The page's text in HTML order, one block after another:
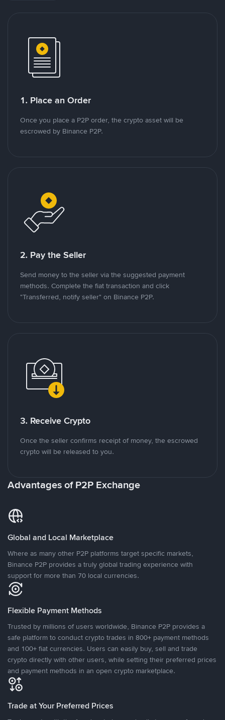
1. Place an Order
Once you place a P2P order, the crypto asset will be
escrowed by Binance P2P.
2. Pay the Seller
Send money to the seller via the suggested payment
methods. Complete the fiat transaction and click
"Transferred, notify seller" on Binance P2P.
3. Receive Crypto
Once the seller confirms receipt of money, the escrowed
crypto will be released to you.
Advantages of P2P Exchange
Global and Local Marketplace
Where as many other P2P platforms target specific markets,
Binance P2P provides a truly global trading experience with
support for more than 70 local currencies.
Flexible Payment Methods
Trusted by millions of users worldwide, Binance P2P provides a
safe platform to conduct crypto trades in 800+ payment methods
and 100+ fiat currencies. Users can easily buy, sell and trade
crypto directly with other users, while setting their preferred prices
and payment methods in an open crypto marketplace.
Trade at Your Preferred Prices